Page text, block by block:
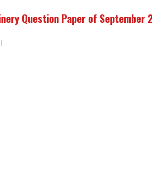
Question Paper of September